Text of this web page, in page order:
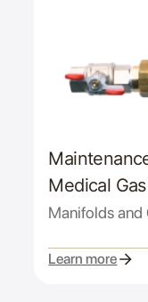
Medical
Manifolds and
Learn more